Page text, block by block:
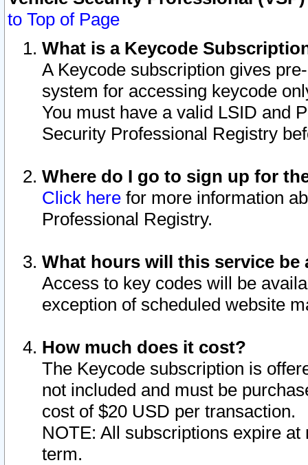
to Top of Page
What is a Keycode
A Keycode subscription gives
system for accessing keycode
You must have a valid LSID and
Security Professional Registry
Where do I go to sign up for
Click here for more information
Professional Registry.
What hours will this service be
Access to key codes will be
exception of scheduled website
How much does it cost?
The Keycode subscription is
not included and must be
cost of $20 USD per transaction.
NOTE: All subscriptions expire
term.